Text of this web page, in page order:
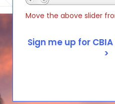
Move the above slider